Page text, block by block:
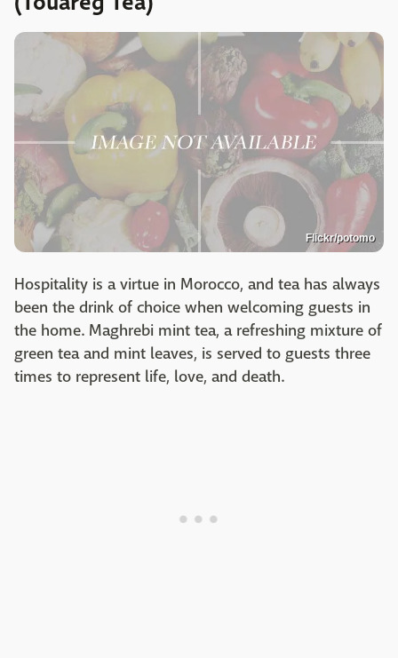
Flickr/potomo
Hospitality is a virtue in Morocco, and tea has always
been the drink of choice when welcoming guests in
the home. Maghrebi mint tea, a refreshing mixture of
green tea and mint leaves, is served to guests three
times to represent life, love, and death.